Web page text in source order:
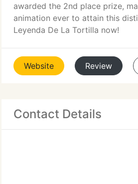
awarded the 2nd place prize,
animation ever to attain this
Leyenda De La Tortilla now!
Website Review
Contact Details